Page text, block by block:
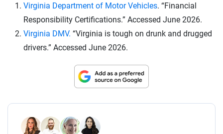
Virginia Department of Motor Vehicles. “Financial
Responsibility Certifications.” Accessed June 2026.
Virginia DMV. “Virginia is tough on drunk and drugged
drivers.” Accessed June 2026.